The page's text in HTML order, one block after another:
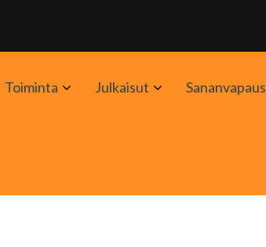
Toiminta AvaaJulkaisut Avaa